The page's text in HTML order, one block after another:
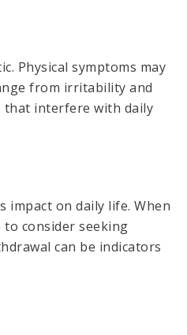
Physical symptoms may
from irritability and
that interfere with daily
impact on daily life. When
consider seeking
can be indicators